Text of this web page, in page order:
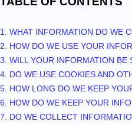
1. WHAT INFORMATION DO WE
2. HOW DO WE USE YOUR
3. WILL YOUR INFORMATION BE
4. DO WE USE COOKIES AND
5. HOW LONG DO WE KEEP
6. HOW DO WE KEEP YOUR
7. DO WE COLLECT